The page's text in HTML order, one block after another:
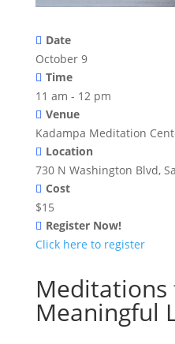
Date
October 9
Time
11 am - 12 pm
Venue
Kadampa Meditation
Location
730 N Washington Blvd,
Cost
$15
Register Now!
Click here to register
Meditations
Meaningful